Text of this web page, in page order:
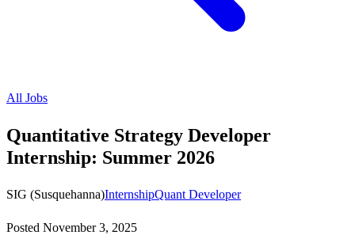
All Jobs
Quantitative Strategy Developer
Internship: Summer 2026
SIG (Susquehanna)InternshipQuant Developer
Posted November 3, 2025